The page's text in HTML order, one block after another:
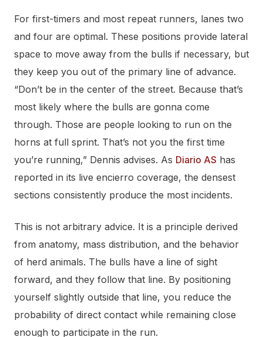
For first-timers and most repeat runners, lanes two
and four are optimal. These positions provide lateral
space to move away from the bulls if necessary, but
they keep you out of the primary line of advance.
“Don’t be in the center of the street. Because that’s
most likely where the bulls are gonna come
through. Those are people looking to run on the
horns at full sprint. That’s not you the first time
you’re running,” Dennis advises. As Diario AS has
reported in its live encierro coverage, the densest
sections consistently produce the most incidents.
This is not arbitrary advice. It is a principle derived
from anatomy, mass distribution, and the behavior
of herd animals. The bulls have a line of sight
forward, and they follow that line. By positioning
yourself slightly outside that line, you reduce the
probability of direct contact while remaining close
enough to participate in the run.